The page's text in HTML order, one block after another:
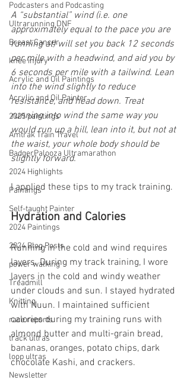
Podcasters and Podcasting
Ultrarunning DNF
Breast Cancer
knee injury
Acrylic and Oil Paintings
Acrylic and Oil Painter
2025 paintings
Amtrak Train Travel
BadgerPalooza Ultramarathon
2024 Highlights
Paintings
Self-taught Painter
2024 Paintings
2024 Blog Posts
power walking
Treadmill
Knitting
race reports
track ultras
loop ultras
Newsletter
A “substantial” wind (i.e. one
approximately equal to the pace you are
running at) will set you back 12 seconds
per mile with a headwind, and aid you by
6 seconds per mile with a tailwind. Lean
into the wind slightly to reduce
resistance, and head down. Treat
running into wind the same way you
would run up a hill, lean into it, but not at
the waist, your whole body should be
slightly forward.
I applied these tips to my track training.
Hydration and Calories
Running in the cold and wind requires
layers. During my track training, I wore
layers in the cold and windy weather
under clouds and sun. I stayed hydrated
with Nuun. I maintained sufficient
calories during my training runs with
almond butter and multi-grain bread,
bananas, oranges, potato chips, dark
chocolate Kashi, and crackers.